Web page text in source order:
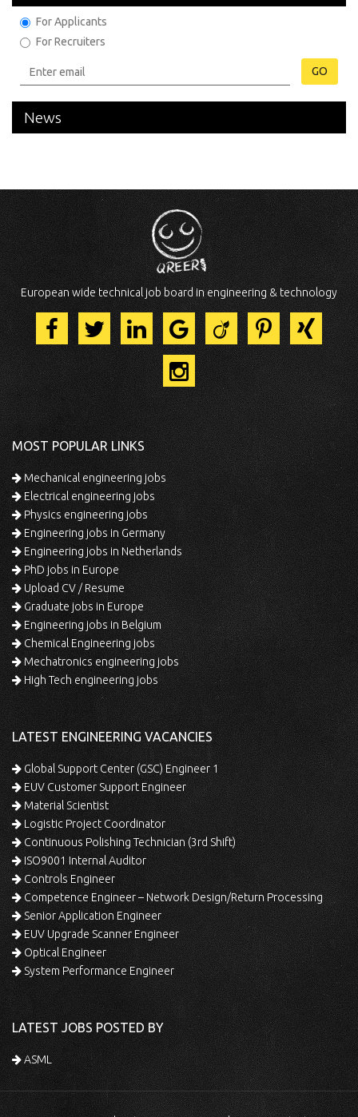
For Applicants
For Recruiters
GO
News
European wide technical job board in engineering & technology
MOST POPULAR LINKS
Mechanical engineering jobs
Electrical engineering jobs
Physics engineering jobs
Engineering jobs in Germany
Engineering jobs in Netherlands
PhD jobs in Europe
Upload CV / Resume
Graduate jobs in Europe
Engineering jobs in Belgium
Chemical Engineering jobs
Mechatronics engineering jobs
High Tech engineering jobs
LATEST ENGINEERING VACANCIES
Global Support Center (GSC) Engineer 1
EUV Customer Support Engineer
Material Scientist
Logistic Project Coordinator
Continuous Polishing Technician (3rd Shift)
ISO9001 Internal Auditor
Controls Engineer
Competence Engineer – Network Design/Return Processing
Senior Application Engineer
EUV Upgrade Scanner Engineer
Optical Engineer
System Performance Engineer
LATEST JOBS POSTED BY
ASML